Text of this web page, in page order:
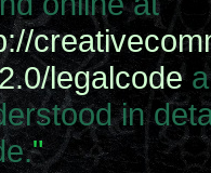
legalcode
in
"